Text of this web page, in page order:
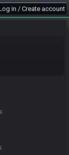
in / Create account